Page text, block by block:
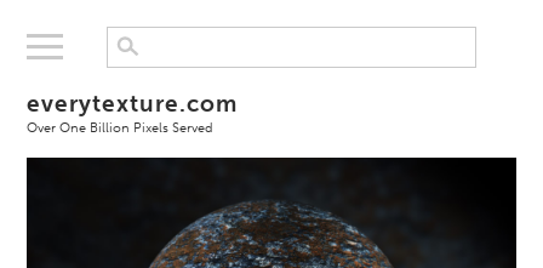
everytexture.com
Over One Billion Pixels Served